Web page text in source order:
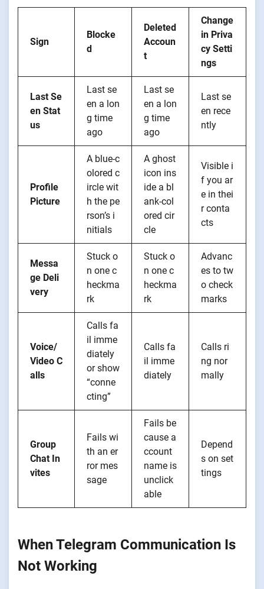
Sign
Blocke
d
Deleted
Accoun
t
Change
in Priva
cy Setti
ngs
Last Se
en Stat
us
Last se
en a lon
g time
ago
Last se
en a lon
g time
ago
Last se
en rece
ntly
Profile
Picture
A blue-c
olored c
ircle wit
h the pe
rson’s i
nitials
A ghost
icon ins
ide a bl
ank-col
ored cir
cle
Visible i
f you ar
e in thei
r conta
cts
Messa
ge Deli
very
Stuck o
n one c
heckma
rk
Stuck o
n one c
heckma
rk
Advanc
es to tw
o check
marks
Voice/
Video C
alls
Calls fa
il imme
diately
or show
“conne
cting”
Calls fa
il imme
diately
Calls ri
ng nor
mally
Group
Chat In
vites
Fails wi
th an er
ror mes
sage
Fails be
cause a
ccount
name is
unclick
able
Depend
s on set
tings
When Telegram Communication Is
Not Working